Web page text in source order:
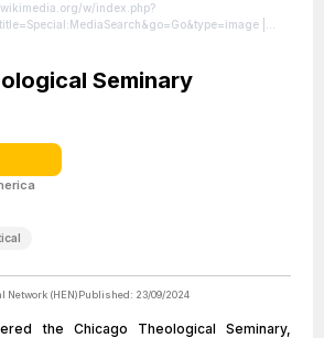
w/index.php?
Seminary
Network (HEN)Published: 23/09/2024
the Chicago Theological Seminary,